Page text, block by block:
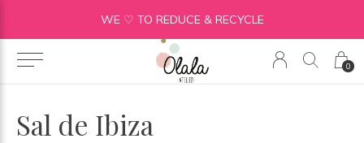
0
WE ♡ TO REDUCE & RECYCLE
Sal de Ibiza